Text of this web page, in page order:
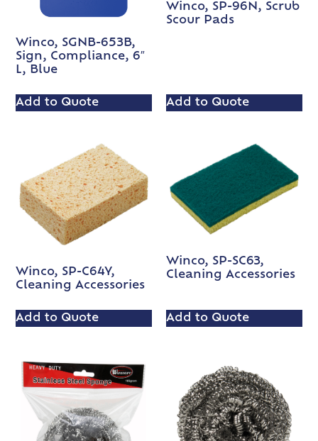
Winco, SGNB-653B,
Sign, Compliance, 6″
L, Blue
Add to Quote
Winco, SP-96N, Scrub
Scour Pads
Add to Quote
Winco, SP-C64Y,
Cleaning Accessories
Add to Quote
Winco, SP-SC63,
Cleaning Accessories
Add to Quote